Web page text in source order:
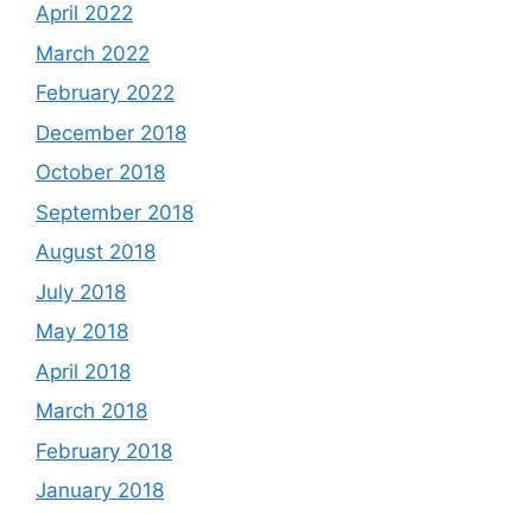
April 2022
March 2022
February 2022
December 2018
October 2018
September 2018
August 2018
July 2018
May 2018
April 2018
March 2018
February 2018
January 2018